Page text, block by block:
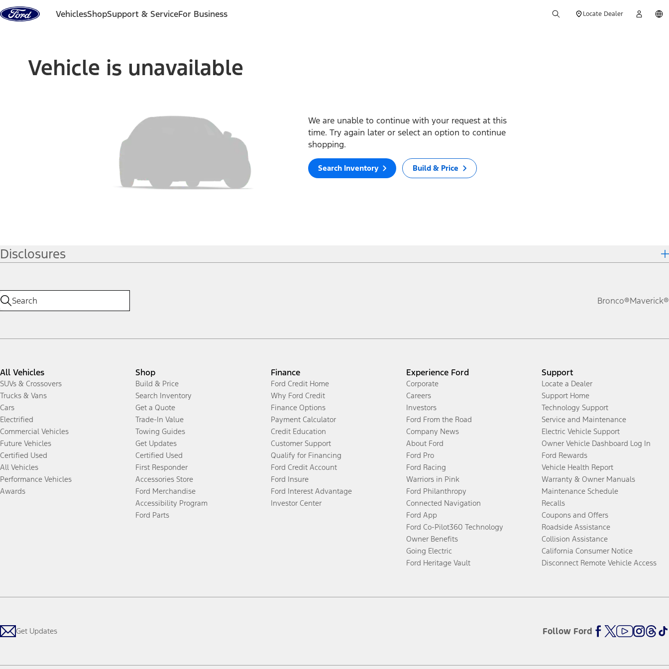
Skip to content
VehiclesShopSupport & ServiceFor Business Locate Dealer
Vehicle is unavailable
We are unable to continue with your request at this
time. Try again later or select an option to continue
shopping.
Search Inventory Build & Price
Disclosures
Bronco®Maverick®
All Vehicles
SUVs & Crossovers
Trucks & Vans
Cars
Electrified
Commercial Vehicles
Future Vehicles
Certified Used
All Vehicles
Performance Vehicles
Awards
Shop
Build & Price
Search Inventory
Get a Quote
Trade-In Value
Towing Guides
Get Updates
Certified Used
First Responder
Accessories Store
Ford Merchandise
Accessibility Program
Ford Parts
Finance
Ford Credit Home
Why Ford Credit
Finance Options
Payment Calculator
Credit Education
Customer Support
Qualify for Financing
Ford Credit Account
Ford Insure
Ford Interest Advantage
Investor Center
Experience Ford
Corporate
Careers
Investors
Ford From the Road
Company News
About Ford
Ford Pro
Ford Racing
Warriors in Pink
Ford Philanthropy
Connected Navigation
Ford App
Ford Co-Pilot360 Technology
Owner Benefits
Going Electric
Ford Heritage Vault
Support
Locate a Dealer
Support Home
Technology Support
Service and Maintenance
Electric Vehicle Support
Owner Vehicle Dashboard Log In
Ford Rewards
Vehicle Health Report
Warranty & Owner Manuals
Maintenance Schedule
Recalls
Coupons and Offers
Roadside Assistance
Collision Assistance
California Consumer Notice
Disconnect Remote Vehicle Access
Get Updates Follow Ford